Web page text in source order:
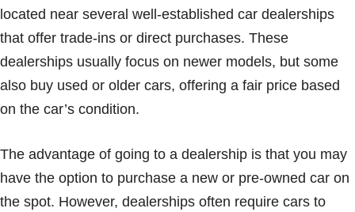
located near several well-established car dealerships
that offer trade-ins or direct purchases. These
dealerships usually focus on newer models, but some
also buy used or older cars, offering a fair price based
on the car’s condition.
The advantage of going to a dealership is that you may
have the option to purchase a new or pre-owned car on
the spot. However, dealerships often require cars to